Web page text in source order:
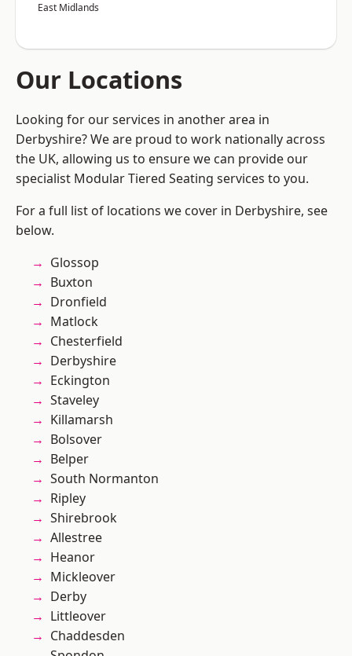
East Midlands
Our Locations
Looking for our services in another area in
Derbyshire? We are proud to work nationally across
the UK, allowing us to ensure we can provide our
specialist Modular Tiered Seating services to you.
For a full list of locations we cover in Derbyshire, see
below.
Glossop
Buxton
Dronfield
Matlock
Chesterfield
Derbyshire
Eckington
Staveley
Killamarsh
Bolsover
Belper
South Normanton
Ripley
Shirebrook
Allestree
Heanor
Mickleover
Derby
Littleover
Chaddesden